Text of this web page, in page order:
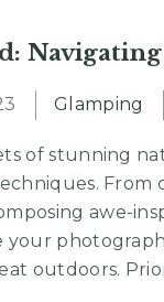
Navigating
Glamping
of stunning
From
awe-
your
outdoors.